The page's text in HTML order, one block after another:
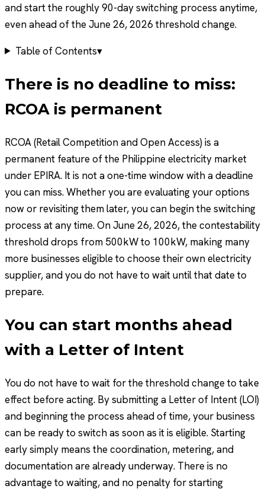
and start the roughly 90-day switching process anytime,
even ahead of the June 26, 2026 threshold change.
Table of Contents▾
There is no deadline to miss:
RCOA is permanent
RCOA (Retail Competition and Open Access) is a
permanent feature of the Philippine electricity market
under EPIRA. It is not a one-time window with a deadline
you can miss. Whether you are evaluating your options
now or revisiting them later, you can begin the switching
process at any time. On June 26, 2026, the contestability
threshold drops from 500kW to 100kW, making many
more businesses eligible to choose their own electricity
supplier, and you do not have to wait until that date to
prepare.
You can start months ahead
with a Letter of Intent
You do not have to wait for the threshold change to take
effect before acting. By submitting a Letter of Intent (LOI)
and beginning the process ahead of time, your business
can be ready to switch as soon as it is eligible. Starting
early simply means the coordination, metering, and
documentation are already underway. There is no
advantage to waiting, and no penalty for starting